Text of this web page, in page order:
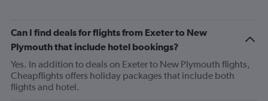
Can I find deals for flights from Exeter to New
Plymouth that include hotel bookings?
Yes. In addition to deals on Exeter to New Plymouth flights,
Cheapflights offers holiday packages that include both
flights and hotel.